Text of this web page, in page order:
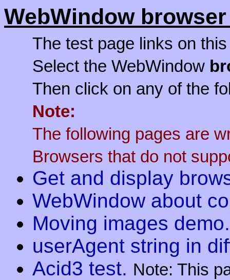
WebWindow
The test page links on
Select the WebWindow
Then click on any of the
Note:
The following pages are
Browsers that do not
Get and display
WebWindow about
Moving images demo.
userAgent string in
Acid3 test. Note: This